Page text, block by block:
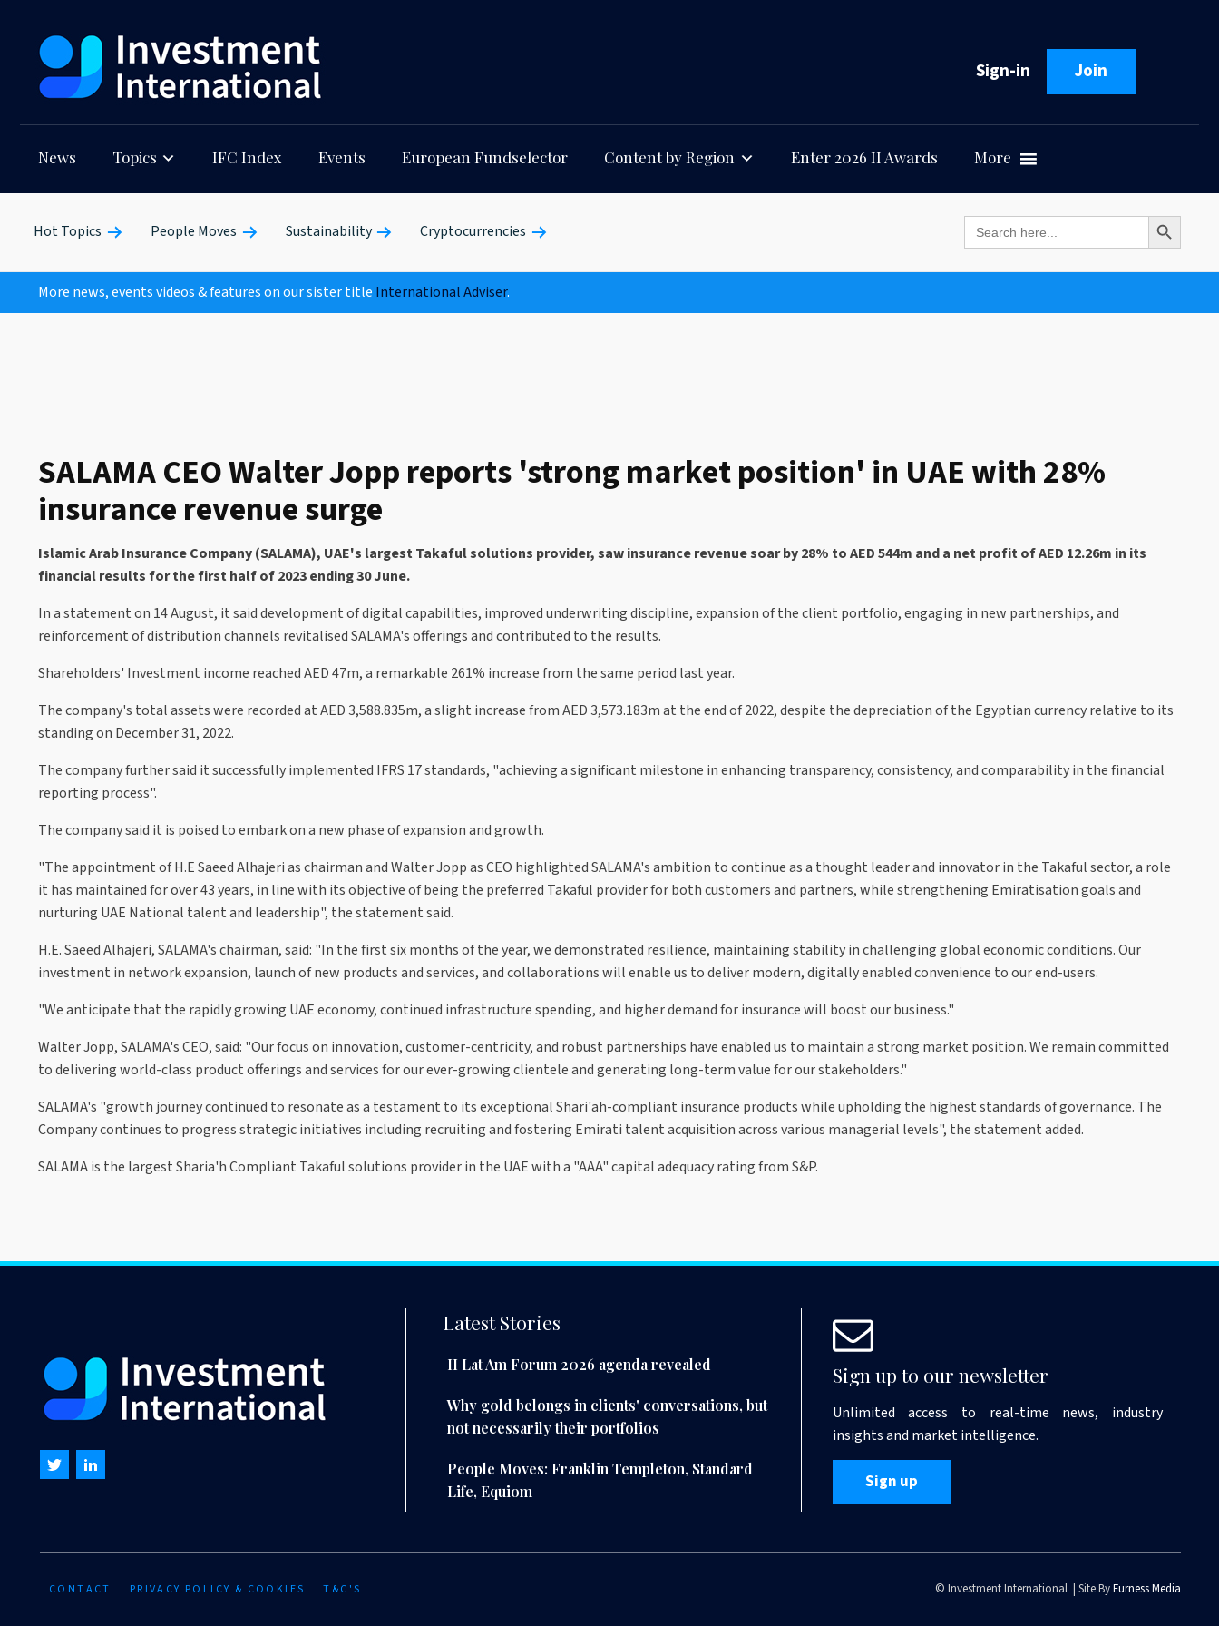
Sign-in Join
News Topics IFC Index Events European Fundselector Content by Region Enter 2026 II Awards More
Hot Topics People Moves Sustainability Cryptocurrencies Search
for:
Search Button
More news, events videos & features on our sister title International Adviser.
SALAMA CEO Walter Jopp reports 'strong market position' in UAE with 28%
insurance revenue surge
Islamic Arab Insurance Company (SALAMA), UAE's largest Takaful solutions provider, saw insurance revenue soar by 28% to AED 544m and a net profit of AED 12.26m in its
financial results for the first half of 2023 ending 30 June.
In a statement on 14 August, it said development of digital capabilities, improved underwriting discipline, expansion of the client portfolio, engaging in new partnerships, and
reinforcement of distribution channels revitalised SALAMA's offerings and contributed to the results.
Shareholders' Investment income reached AED 47m, a remarkable 261% increase from the same period last year.
The company's total assets were recorded at AED 3,588.835m, a slight increase from AED 3,573.183m at the end of 2022, despite the depreciation of the Egyptian currency relative to its
standing on December 31, 2022.
The company further said it successfully implemented IFRS 17 standards, "achieving a significant milestone in enhancing transparency, consistency, and comparability in the financial
reporting process".
The company said it is poised to embark on a new phase of expansion and growth.
"The appointment of H.E Saeed Alhajeri as chairman and Walter Jopp as CEO highlighted SALAMA's ambition to continue as a thought leader and innovator in the Takaful sector, a role
it has maintained for over 43 years, in line with its objective of being the preferred Takaful provider for both customers and partners, while strengthening Emiratisation goals and
nurturing UAE National talent and leadership", the statement said.
H.E. Saeed Alhajeri, SALAMA's chairman, said: "In the first six months of the year, we demonstrated resilience, maintaining stability in challenging global economic conditions. Our
investment in network expansion, launch of new products and services, and collaborations will enable us to deliver modern, digitally enabled convenience to our end-users.
"We anticipate that the rapidly growing UAE economy, continued infrastructure spending, and higher demand for insurance will boost our business."
Walter Jopp, SALAMA's CEO, said: "Our focus on innovation, customer-centricity, and robust partnerships have enabled us to maintain a strong market position. We remain committed
to delivering world-class product offerings and services for our ever-growing clientele and generating long-term value for our stakeholders."
SALAMA's "growth journey continued to resonate as a testament to its exceptional Shari'ah-compliant insurance products while upholding the highest standards of governance. The
Company continues to progress strategic initiatives including recruiting and fostering Emirati talent acquisition across various managerial levels", the statement added.
SALAMA is the largest Sharia'h Compliant Takaful solutions provider in the UAE with a "AAA" capital adequacy rating from S&P.
Latest Stories
II Lat Am Forum 2026 agenda revealed
Why gold belongs in clients' conversations, but
not necessarily their portfolios
People Moves: Franklin Templeton, Standard
Life, Equiom
Sign up to our newsletter
Unlimited access to real-time news, industry
insights and market intelligence.
Sign up
CONTACT PRIVACY POLICY & COOKIES T&C'S © Investment International | Site ByFurness Media